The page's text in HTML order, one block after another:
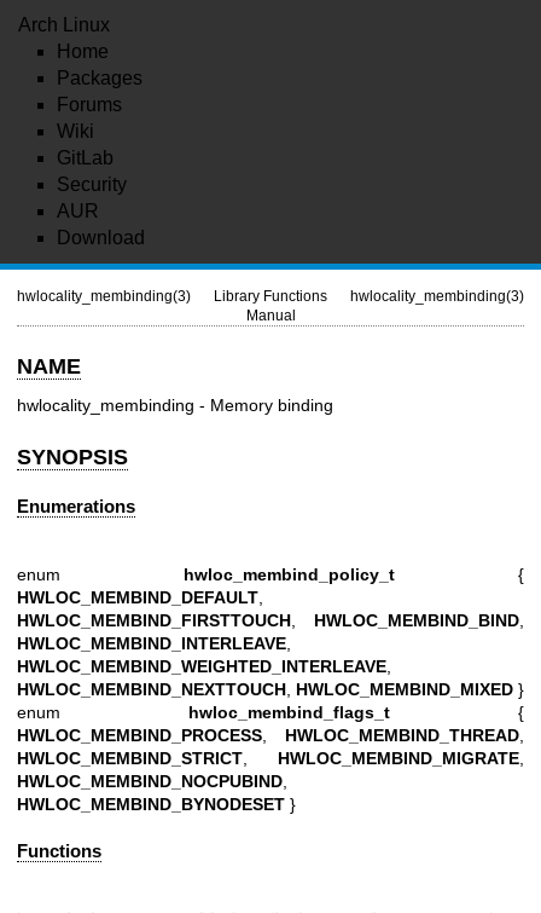
Arch Linux
Home
Packages
Forums
Wiki
GitLab
Security
AUR
Download
hwlocality_membinding(3)
Library Functions
Manual
hwlocality_membinding(3)
NAME
hwlocality_membinding - Memory binding
SYNOPSIS
Enumerations
enum hwloc_membind_policy_t {
HWLOC_MEMBIND_DEFAULT
HWLOC_MEMBIND_FIRSTTOUCH
HWLOC_MEMBIND_BIND
HWLOC_MEMBIND_INTERLEAVE
HWLOC_MEMBIND_WEIGHTED_INTERLEAVE
HWLOC_MEMBIND_NEXTTOUCH HWLOC_MEMBIND_MIXED }
enum hwloc_membind_flags_t {
HWLOC_MEMBIND_PROCESS
HWLOC_MEMBIND_THREAD
HWLOC_MEMBIND_STRICT
HWLOC_MEMBIND_MIGRATE
HWLOC_MEMBIND_NOCPUBIND
HWLOC_MEMBIND_BYNODESET }
Functions